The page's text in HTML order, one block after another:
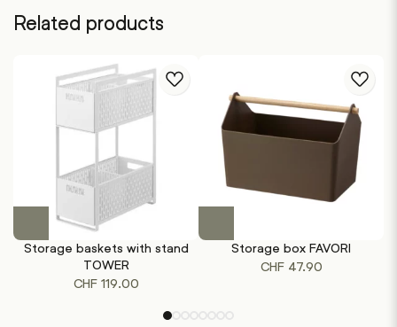
Related products
This
product
has
multiple
variants.
Storage baskets with stand
TOWER
CHF119.00
has
multiple
Storage box FAVORI
CHF47.90